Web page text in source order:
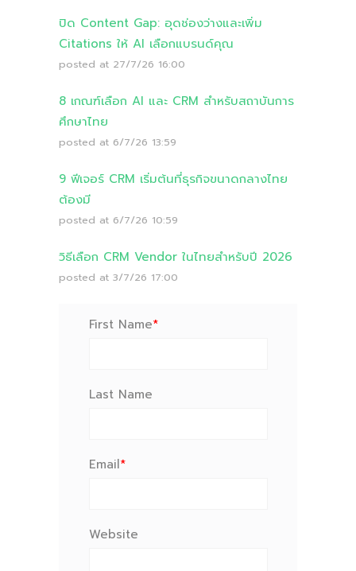
ปิด Content Gap: อุดช่องว่างและเพิ่ม
Citations ให้ AI เลือกแบรนด์คุณ
posted at 27/7/26 16:00
8 เกณฑ์เลือก AI และ CRM สำหรับสถาบันการ
ศึกษาไทย
posted at 6/7/26 13:59
9 ฟีเจอร์ CRM เริ่มต้นที่ธุรกิจขนาดกลางไทย
ต้องมี
posted at 6/7/26 10:59
วิธีเลือก CRM Vendor ในไทยสำหรับปี 2026
posted at 3/7/26 17:00
First Name*
Last Name
Email*
Website